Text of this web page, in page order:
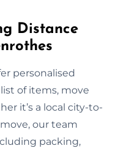
Distance
personalised
of items, move
it’s a local city-to-
our team
packing,